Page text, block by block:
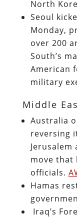
North
Seoul
Monday,
over 200
South’s
American
military
Middle
Australia
reversing
Jerusalem
move that
officials.
Hamas
Iraq’s